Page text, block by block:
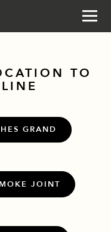
start navigating
TO
GRAND
JOINT